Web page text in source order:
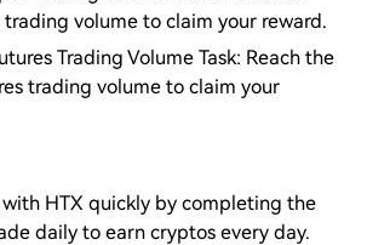
volume to claim your reward.
Trading Volume Task: Reach the
trading volume to claim your
HTX quickly by completing the
daily to earn cryptos every day.